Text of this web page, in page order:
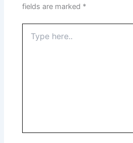
fields are marked *
here..